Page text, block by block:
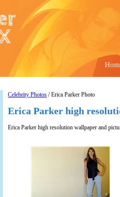
Celebrity Photos / Erica Parker Photo
Erica Parker high
Erica Parker high resolution wallpaper and